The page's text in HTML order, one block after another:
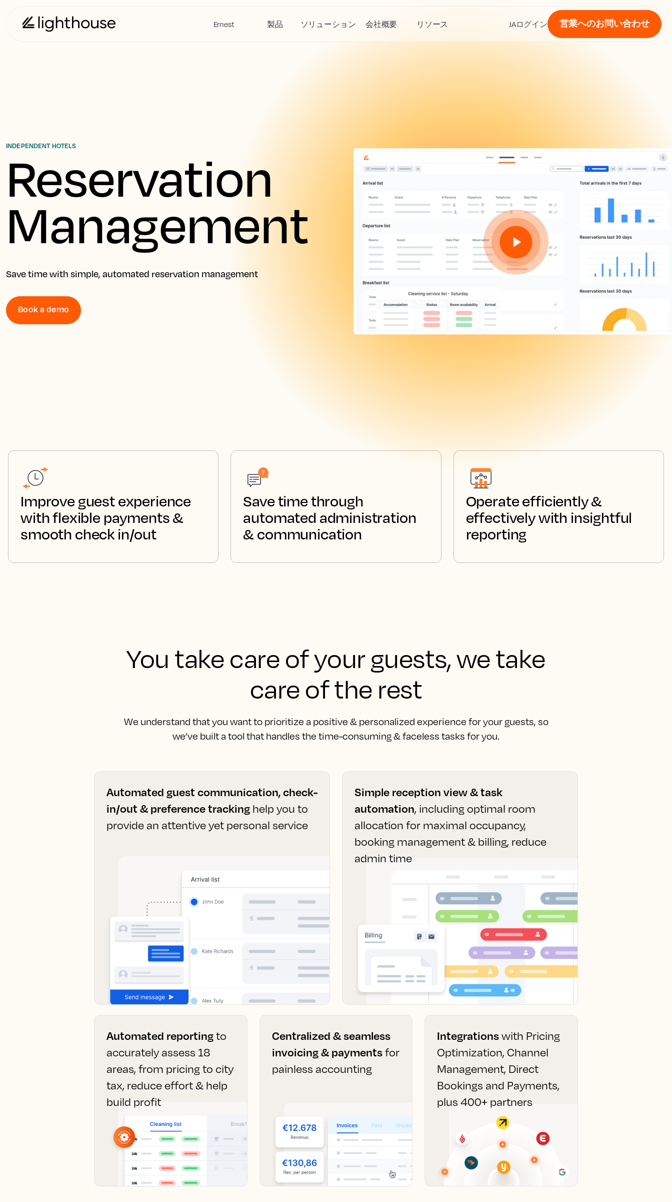
Ernest 製品 ソリューション 会社概要 リソース JAログイン 営業へのお問い合わせ
INDEPENDENT HOTELS
Reservation
Management
Save time with simple, automated reservation management
Book a demo
Improve guest experience
with flexible payments &
smooth check in/out
Save time through
automated administration
& communication
Operate efficiently &
effectively with insightful
reporting
You take care of your guests, we take
care of the rest
We understand that you want to prioritize a positive & personalized experience for your guests, so
we’ve built a tool that handles the time-consuming & faceless tasks for you.
Automated guest communication, check-
in/out & preference tracking help you to
provide an attentive yet personal service
Simple reception view & task
automation, including optimal room
allocation for maximal occupancy,
booking management & billing, reduce
admin time
Automated reportingto
accurately assess 18
areas, from pricing to city
tax, reduce effort & help
build profit
Centralized & seamless
invoicing & paymentsfor
painless accounting
Integrationswith Pricing
Optimization, Channel
Management, Direct
Bookings and Payments,
plus 400+ partners